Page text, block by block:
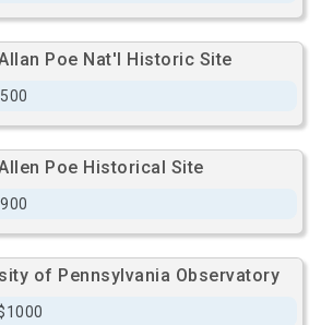
Poe Nat'l Historic Site
Poe Historical Site
of Pennsylvania Observatory